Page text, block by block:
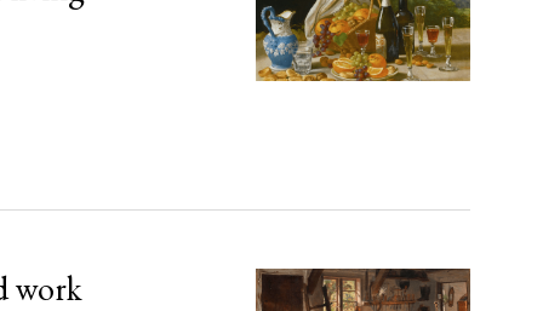
work